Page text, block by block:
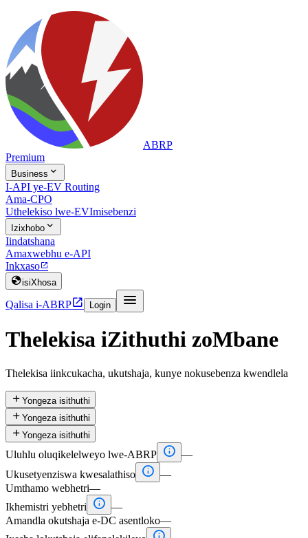
ABRP
Premium
Business 
I-API ye-EV Routing
Ama-CPO
Uthelekiso lwe-EVImisebenzi
Izixhobo 
Iindatshana
Amaxwebhu e-API
Inkxaso
isiXhosa
Qalisa i-ABRP Login 
Thelekisa iZithuthi zoMbane
Thelekisa iinkcukacha, ukutshaja, kunye nokusebenza kwendlela
 Yongeza isithuthi
 Yongeza isithuthi
 Yongeza isithuthi
Uluhlu oluqikelelweyo lwe-ABRP  —
Ukusetyenziswa kwesalathiso  —
Umthamo webhetri—
Ikhemistri yebhetri
 —
Amandla okutshaja e-DC asentloko—